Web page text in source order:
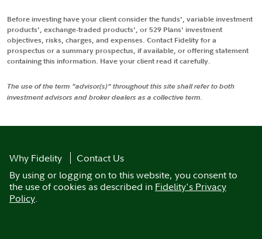
Before investing have your client consider the funds', variable investment
products', exchange-traded products', or 529 Plans' investment
objectives, risks, charges, and expenses. Contact Fidelity for a
prospectus or a summary prospectus, if available, or offering statement
containing this information. Have your client read it carefully.
The use of the term "advisor(s)" throughout this site shall refer to both
investment advisors and broker dealers as a collective term.
Why Fidelity
Contact Us
By using or logging on to this website, you consent to
the use of cookies as described in Fidelity's Privacy
Policy.